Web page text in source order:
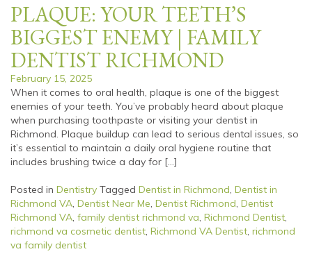
PLAQUE: YOUR TEETH’S
BIGGEST ENEMY | FAMILY
DENTIST RICHMOND
February 15, 2025
When it comes to oral health, plaque is one of the biggest
enemies of your teeth. You’ve probably heard about plaque
when purchasing toothpaste or visiting your dentist in
Richmond. Plaque buildup can lead to serious dental issues, so
it’s essential to maintain a daily oral hygiene routine that
includes brushing twice a day for […]
Posted in Dentistry Tagged Dentist in Richmond, Dentist in
Richmond VA, Dentist Near Me, Dentist Richmond, Dentist
Richmond VA, family dentist richmond va, Richmond Dentist,
richmond va cosmetic dentist, Richmond VA Dentist, richmond
va family dentist